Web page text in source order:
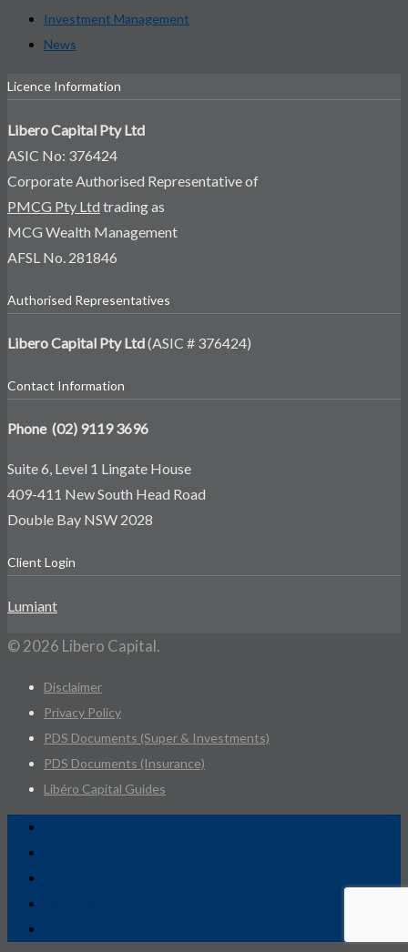
Investment Management
News
Licence Information
Libero Capital Pty Ltd
ASIC No: 376424
Corporate Authorised Representative of
PMCG Pty Ltd trading as
MCG Wealth Management
AFSL No. 281846
Authorised Representatives
Libero Capital Pty Ltd(ASIC # 376424)
Contact Information
Phone (02) 9119 3696
Suite 6, Level 1 Lingate House
409-411 New South Head Road
Double Bay NSW 2028
Client Login
Lumiant
© 2026 Libero Capital.
Disclaimer
Privacy Policy
PDS Documents (Super & Investments)
PDS Documents (Insurance)
Libéro Capital Guides